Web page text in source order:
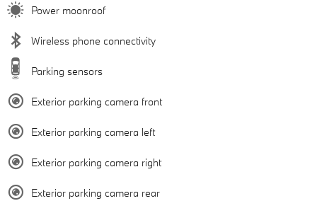
Power moonroof
Wireless phone connectivity
Parking sensors
Exterior parking camera front
Exterior parking camera left
Exterior parking camera right
Exterior parking camera rear